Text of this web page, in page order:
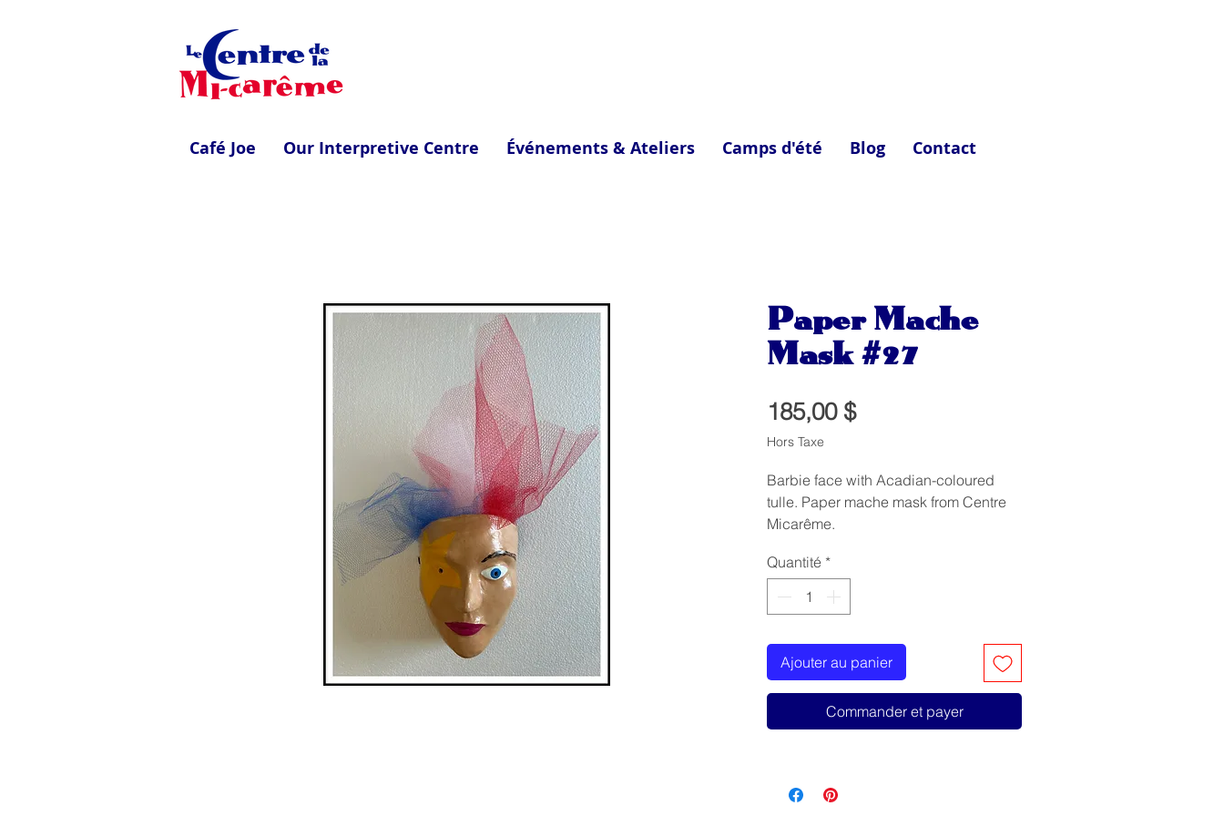
Café Joe Our Interpretive Centre Événements & Ateliers Camps d'été Blog Contact
Paper Mache
Mask #27
185,00 $Prix
Hors Taxe
Barbie face with Acadian-coloured
tulle. Paper mache mask from Centre
Micarême.
Quantité *
Ajouter au panier
Commander et payer